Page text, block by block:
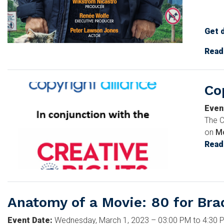
Get
Image
The
on
Anatomy of a Movie: 80 for
Event Date: Wednesday, March 1, 2023 – 03:00 PM to 4:30